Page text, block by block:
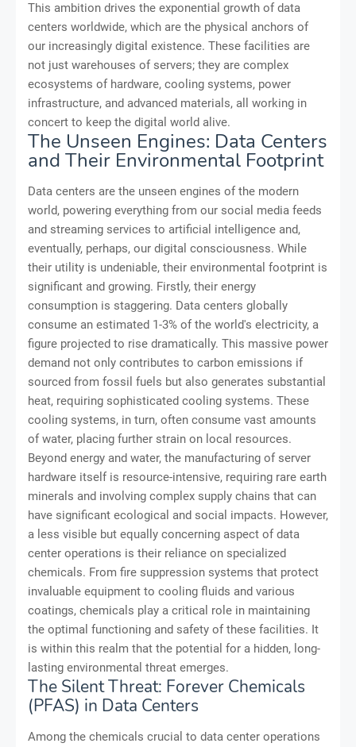
This ambition drives the exponential growth of data
centers worldwide, which are the physical anchors of
our increasingly digital existence. These facilities are
not just warehouses of servers; they are complex
ecosystems of hardware, cooling systems, power
infrastructure, and advanced materials, all working in
concert to keep the digital world alive.
The Unseen Engines: Data Centers
and Their Environmental Footprint
Data centers are the unseen engines of the modern
world, powering everything from our social media feeds
and streaming services to artificial intelligence and,
eventually, perhaps, our digital consciousness. While
their utility is undeniable, their environmental footprint is
significant and growing. Firstly, their energy
consumption is staggering. Data centers globally
consume an estimated 1-3% of the world's electricity, a
figure projected to rise dramatically. This massive power
demand not only contributes to carbon emissions if
sourced from fossil fuels but also generates substantial
heat, requiring sophisticated cooling systems. These
cooling systems, in turn, often consume vast amounts
of water, placing further strain on local resources.
Beyond energy and water, the manufacturing of server
hardware itself is resource-intensive, requiring rare earth
minerals and involving complex supply chains that can
have significant ecological and social impacts. However,
a less visible but equally concerning aspect of data
center operations is their reliance on specialized
chemicals. From fire suppression systems that protect
invaluable equipment to cooling fluids and various
coatings, chemicals play a critical role in maintaining
the optimal functioning and safety of these facilities. It
is within this realm that the potential for a hidden, long-
lasting environmental threat emerges.
The Silent Threat: Forever Chemicals
(PFAS) in Data Centers
Among the chemicals crucial to data center operations